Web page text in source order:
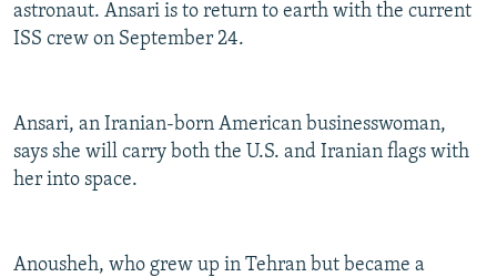
astronaut. Ansari is to return to earth with the current
ISS crew on September 24.
Ansari, an Iranian-born American businesswoman,
says she will carry both the U.S. and Iranian flags with
her into space.
Anousheh, who grew up in Tehran but became a